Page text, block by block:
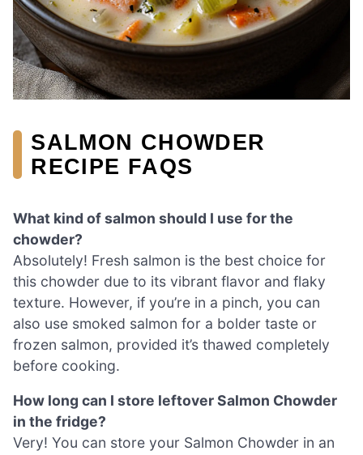
SALMON CHOWDER
RECIPE FAQS
What kind of salmon should I use for the
chowder?
Absolutely! Fresh salmon is the best choice for
this chowder due to its vibrant flavor and flaky
texture. However, if you’re in a pinch, you can
also use smoked salmon for a bolder taste or
frozen salmon, provided it’s thawed completely
before cooking.
How long can I store leftover Salmon Chowder
in the fridge?
Very! You can store your Salmon Chowder in an